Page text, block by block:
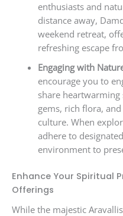
enthusiasts and
distance away,
weekend retreat,
refreshing escape
Engaging with
encourage you to
share heartwarming
gems, rich flora,
culture. When
adhere to
environment to
Enhance Your Spiritual
Offerings
While the majestic